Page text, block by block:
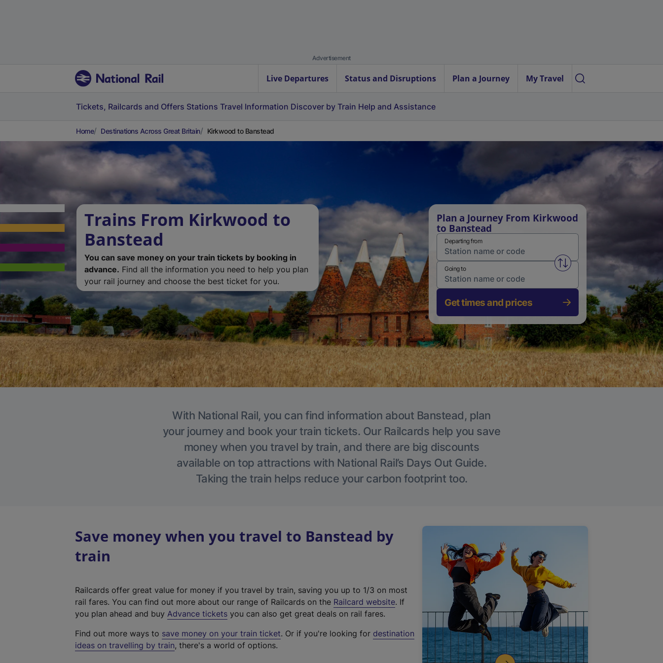
Advertisement
Live Departures Status and Disruptions Plan a Journey My Travel
Tickets, Railcards and Offers Stations Travel Information Discover by Train Help and Assistance
Home Destinations Across Great Britain Kirkwood to Banstead
Trains From Kirkwood to
Banstead
You can save money on your train tickets by booking in
advance. Find all the information you need to help you plan
your rail journey and choose the best ticket for you.
Plan a Journey From Kirkwood
to Banstead
Departing from
Swap from and to stations
Going to
Get times and prices
With National Rail, you can find information about Banstead, plan
your journey and book your train tickets. Our Railcards help you save
money when you travel by train, and there are big discounts
available on top attractions with National Rail’s Days Out Guide.
Taking the train helps reduce your carbon footprint too.
Save money when you travel to Banstead by
train
Railcards offer great value for money if you travel by train, saving you up to 1/3 on most
rail fares. You can find out more about our range of Railcards on the Railcard website(
t
. If
you plan ahead and buy Advance tickets you can also get great deals on rail fares.
Find out more ways to save money on your train ticket. Or if you're looking for destination
ideas on travelling by train, there's a world of options.